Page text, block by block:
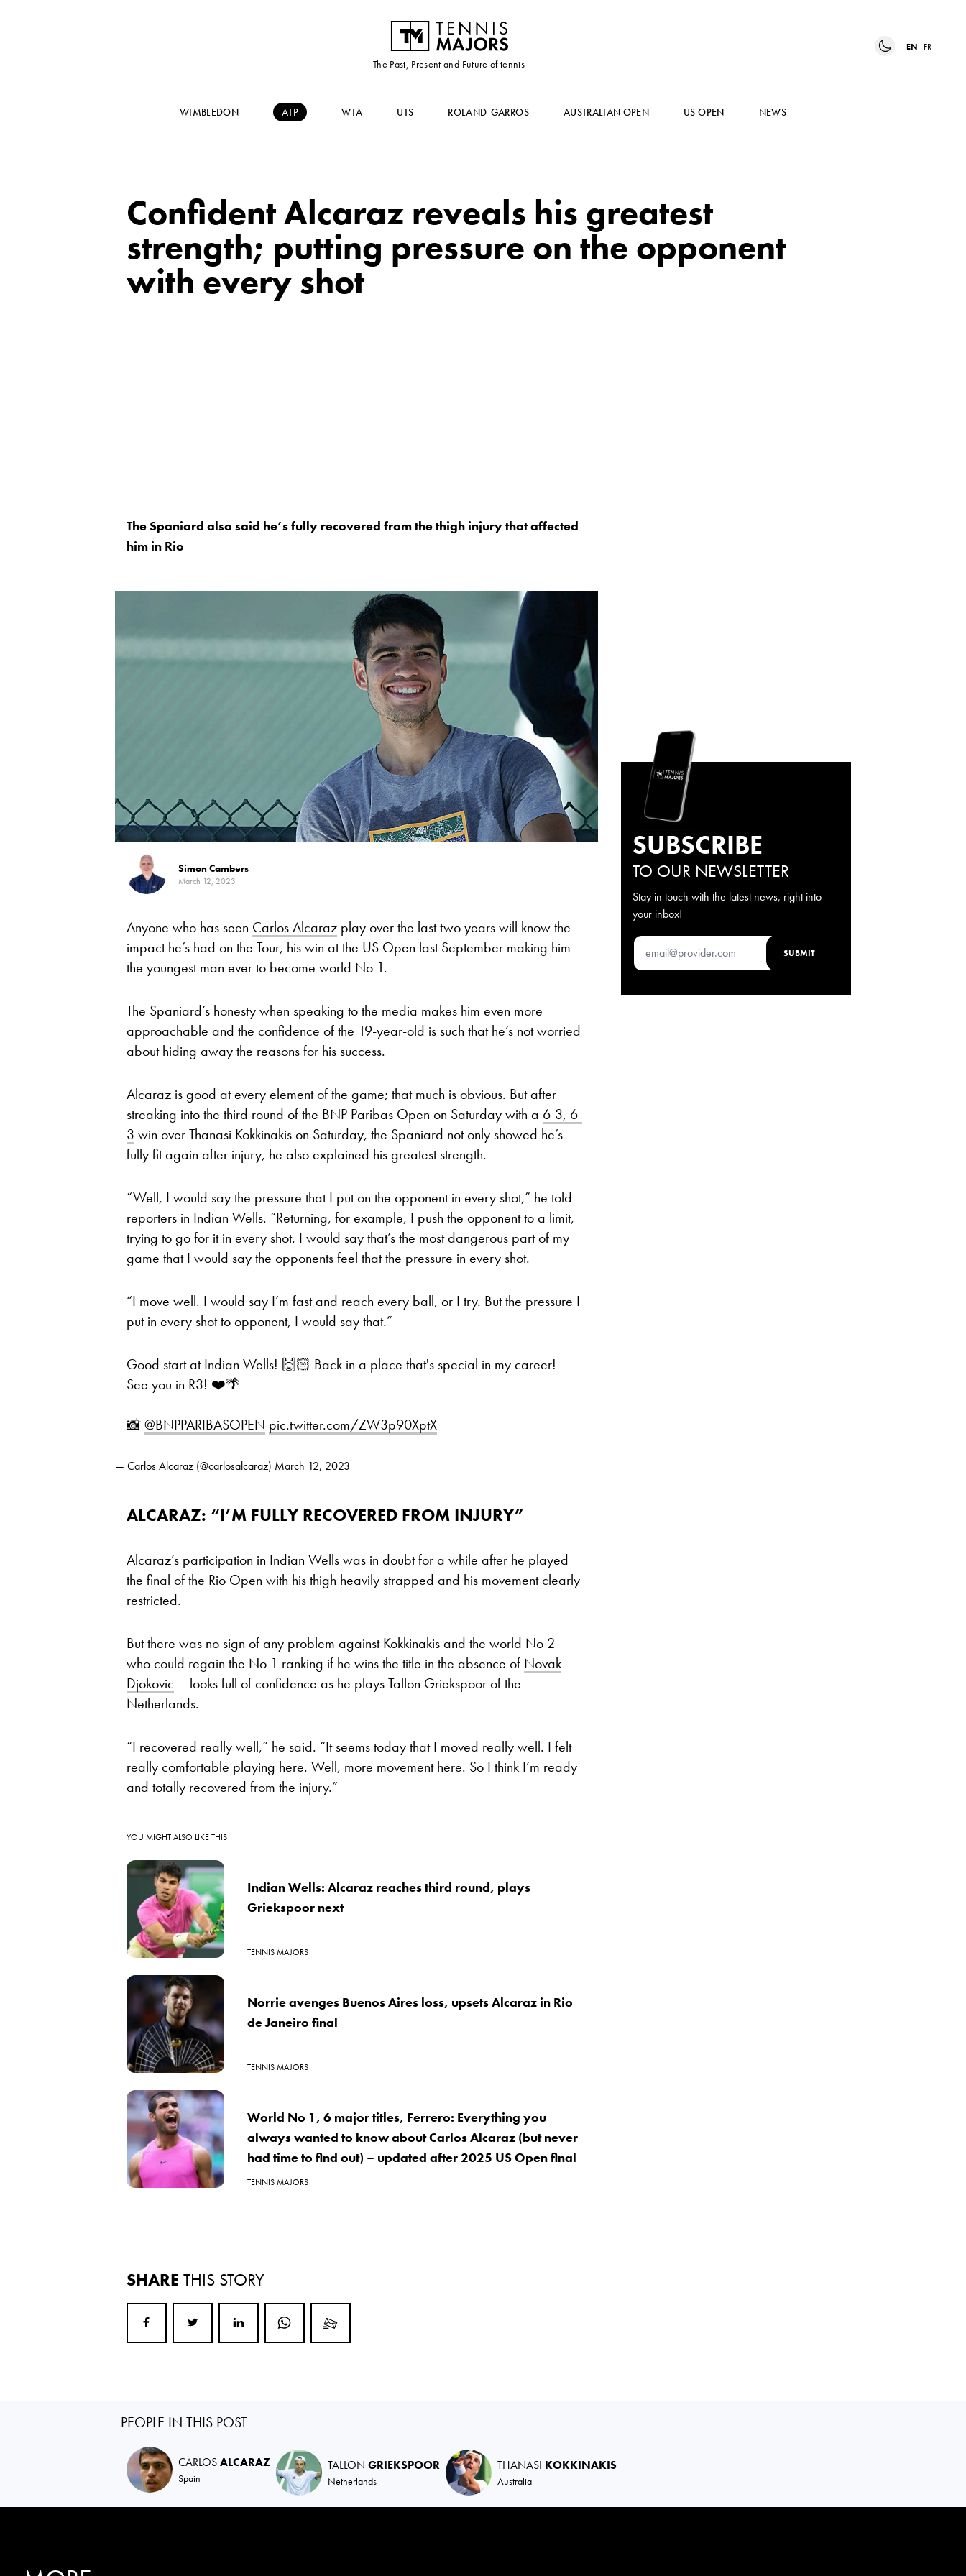
The Past, Present and Future of tennis
EN FR
WIMBLEDON ATP WTA UTS ROLAND-GARROS AUSTRALIAN OPEN US OPEN NEWS
Confident Alcaraz reveals his greatest
strength; putting pressure on the opponent
with every shot
The Spaniard also said he’s fully recovered from the thigh injury that affected
him in Rio
Simon Cambers
March 12, 2023
Anyone who has seen Carlos Alcaraz play over the last two years will know the
impact he’s had on the Tour, his win at the US Open last September making him
the youngest man ever to become world No 1.
The Spaniard’s honesty when speaking to the media makes him even more
approachable and the confidence of the 19-year-old is such that he’s not worried
about hiding away the reasons for his success.
Alcaraz is good at every element of the game; that much is obvious. But after
streaking into the third round of the BNP Paribas Open on Saturday with a 6-3, 6-
3 win over Thanasi Kokkinakis on Saturday, the Spaniard not only showed he’s
fully fit again after injury, he also explained his greatest strength.
“Well, I would say the pressure that I put on the opponent in every shot,” he told
reporters in Indian Wells. “Returning, for example, I push the opponent to a limit,
trying to go for it in every shot. I would say that’s the most dangerous part of my
game that I would say the opponents feel that the pressure in every shot.
“I move well. I would say I’m fast and reach every ball, or I try. But the pressure I
put in every shot to opponent, I would say that.”
Good start at Indian Wells! 🙌🏻 Back in a place that's special in my career!
See you in R3! ❤️🌴
📸@BNPPARIBASOPEN pic.twitter.com/ZW3p90XptX
— Carlos Alcaraz (@carlosalcaraz) March 12, 2023
ALCARAZ: “I’M FULLY RECOVERED FROM INJURY”
Alcaraz’s participation in Indian Wells was in doubt for a while after he played
the final of the Rio Open with his thigh heavily strapped and his movement clearly
restricted.
But there was no sign of any problem against Kokkinakis and the world No 2 –
who could regain the No 1 ranking if he wins the title in the absence of Novak
Djokovic – looks full of confidence as he plays Tallon Griekspoor of the
Netherlands.
“I recovered really well,” he said. “It seems today that I moved really well. I felt
really comfortable playing here. Well, more movement here. So I think I’m ready
and totally recovered from the injury.”
YOU MIGHT ALSO LIKE THIS
Indian Wells: Alcaraz reaches third round, plays
Griekspoor next
TENNIS MAJORS
Norrie avenges Buenos Aires loss, upsets Alcaraz in Rio
de Janeiro final
TENNIS MAJORS
World No 1, 6 major titles, Ferrero: Everything you
always wanted to know about Carlos Alcaraz (but never
had time to find out) – updated after 2025 US Open final
TENNIS MAJORS
SHARE THIS STORY
SUBSCRIBE
TO OUR NEWSLETTER
Stay in touch with the latest news, right into
your inbox!
PEOPLE IN THIS POST
CARLOSALCARAZ
Spain
TALLON GRIEKSPOOR
Netherlands
THANASI KOKKINAKIS
Australia